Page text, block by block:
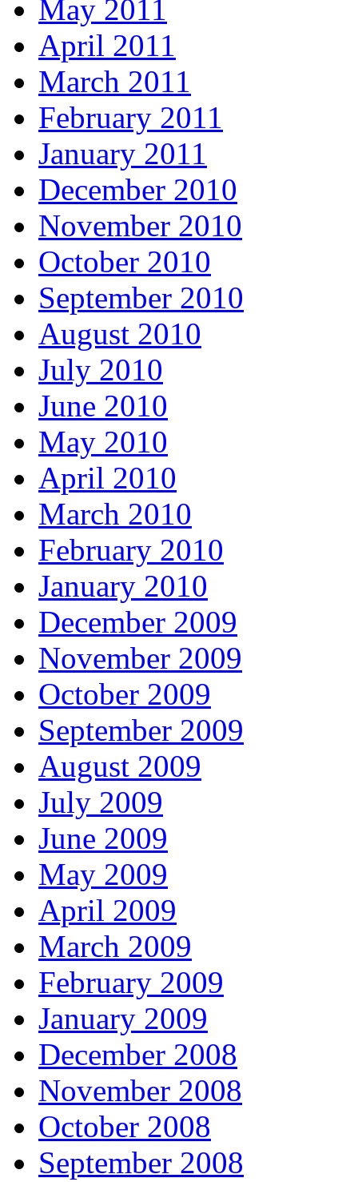
May 2011
April 2011
March 2011
February 2011
January 2011
December 2010
November 2010
October 2010
September 2010
August 2010
July 2010
June 2010
May 2010
April 2010
March 2010
February 2010
January 2010
December 2009
November 2009
October 2009
September 2009
August 2009
July 2009
June 2009
May 2009
April 2009
March 2009
February 2009
January 2009
December 2008
November 2008
October 2008
September 2008